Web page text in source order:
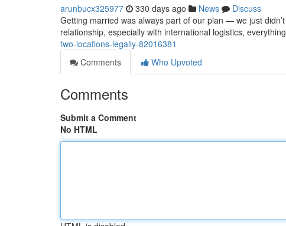
arunbucx325977 330 days ago News
Discuss
Getting married was always part of our plan — we just
relationship, especially with international logistics,
two-locations-legally-82016381
Comments
Who Upvoted
Comments
Submit a Comment
No HTML